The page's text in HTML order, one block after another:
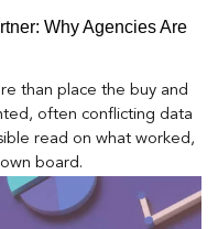
Why Agencies Are
than place the buy and
often conflicting data
read on what worked,
board.